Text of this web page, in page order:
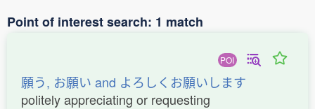
Point of interest search: 1 match
POI
願う, お願い and よろしくお願いします
politely appreciating or requesting